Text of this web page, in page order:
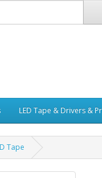
LED Tape & Drivers &
Tape